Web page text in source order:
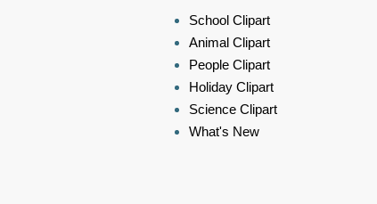
School Clipart
Animal Clipart
People Clipart
Holiday Clipart
Science Clipart
What's New